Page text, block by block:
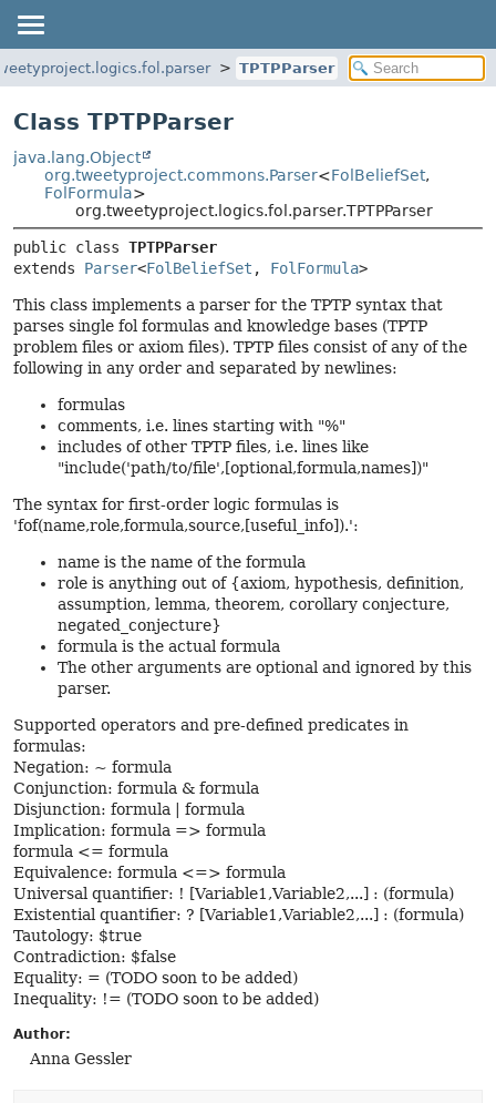
TPTPParser
Class TPTPParser
java.lang.Object
org.tweetyproject.commons.Parser<FolBeliefSet,
FolFormula>
org.tweetyproject.logics.fol.parser.TPTPParser
public class TPTPParser
extends Parser<FolBeliefSet , FolFormula>
This class implements a parser for the TPTP syntax that
parses single fol formulas and knowledge bases (TPTP
problem files or axiom files). TPTP files consist of any of the
following in any order and separated by newlines:
formulas
comments, i.e. lines starting with "%"
includes of other TPTP files, i.e. lines like
"include('path/to/file',[optional,formula,names])"
The syntax for first-order logic formulas is
'fof(name,role,formula,source,[useful_info]).':
name is the name of the formula
role is anything out of {axiom, hypothesis, definition,
assumption, lemma, theorem, corollary conjecture,
negated_conjecture}
formula is the actual formula
The other arguments are optional and ignored by this
parser.
Supported operators and pre-defined predicates in
formulas:
Negation: ~ formula
Conjunction: formula & formula
Disjunction: formula | formula
Implication: formula => formula
formula <= formula
Equivalence: formula <=> formula
Universal quantifier: ! [Variable1,Variable2,...] : (formula)
Existential quantifier: ? [Variable1,Variable2,...] : (formula)
Tautology: $true
Contradiction: $false
Equality: = (TODO soon to be added)
Inequality: != (TODO soon to be added)
Author:
Anna Gessler